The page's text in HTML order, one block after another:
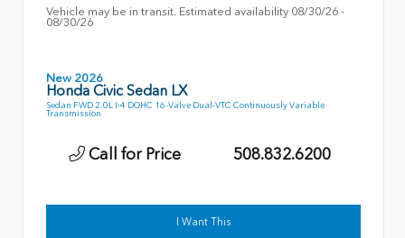
Vehicle may be in transit. Estimated availability 08/30/26 -
08/30/26
New 2026
Honda Civic Sedan LX
Sedan FWD 2.0L I-4 DOHC 16-Valve Dual-VTC Continuously Variable
Transmission
Call for Price 508.832.6200
I Want This